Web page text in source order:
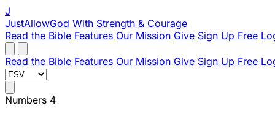
J
JustAllowGod With Strength & Courage
Read the Bible Features Our Mission Give Sign Up Free
Read the Bible Features Our Mission Give Sign Up Free
Numbers 4